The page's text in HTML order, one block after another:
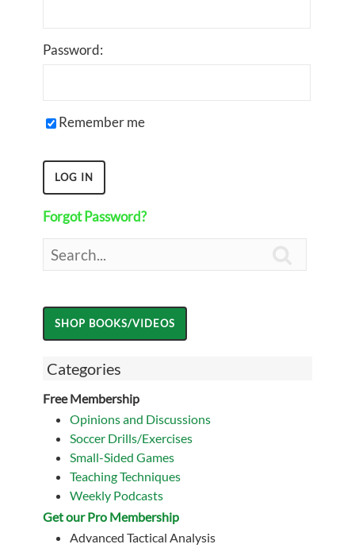
Password:
Remember me
Forgot Password?
Categories
Free Membership
Opinions and Discussions
Soccer Drills/Exercises
Small-Sided Games
Teaching Techniques
Weekly Podcasts
Get our Pro Membership
Advanced Tactical Analysis